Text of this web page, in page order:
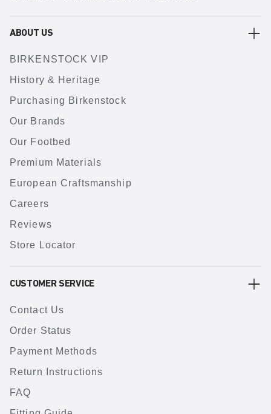
ABOUT US
BIRKENSTOCK VIP
History & Heritage
Purchasing Birkenstock
Our Brands
Our Footbed
Premium Materials
European Craftsmanship
Careers
Reviews
Store Locator
CUSTOMER SERVICE
Contact Us
Order Status
Payment Methods
Return Instructions
FAQ